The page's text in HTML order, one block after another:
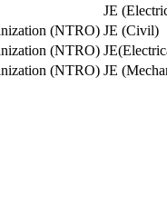
JE
(NTRO) JE (Civil)
(NTRO)
(NTRO) JE